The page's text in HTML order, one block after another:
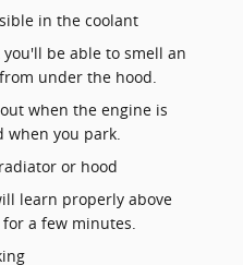
in the coolant
be able to smell an
under the hood.
when the engine is
when you park.
or hood
learn properly above
a few minutes.